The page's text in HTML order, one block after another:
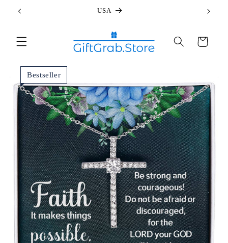
Skip to
USA
Cart
Bestseller